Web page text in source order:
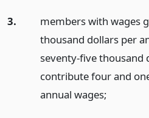
3.
members with wages
thousand dollars per
seventy-five thousand
contribute four and
annual wages;